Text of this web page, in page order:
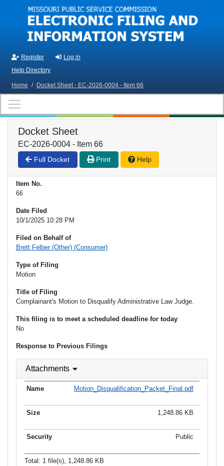
Skip to main content
Register
Log in
Help Directory
Home / Docket Sheet - EC-2026-0004 - Item 66
Docket Sheet
EC-2026-0004 - Item 66
Full Docket Print Help
Item No.
66
Date Filed
10/1/2025 10:28 PM
Filed on Behalf of
Brett Felber (Other) (Consumer)
Type of Filing
Motion
Title of Filing
Complainant's Motion to Disqualify Administrative Law Judge.
This filing is to meet a scheduled deadline for today
No
Response to Previous Filings
Attachments
Motion_Disqualification_Packet_Final.pdf
1,248.86 KB
Public
Total: 1 file(s), 1,248.86 KB